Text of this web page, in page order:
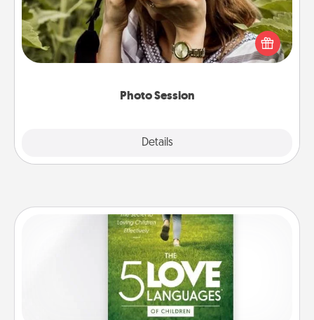
Photo Session
Details
Most people treasure photos and love to share
them. A photo session with a local photographer
makes a great gift that will be cherished for years to